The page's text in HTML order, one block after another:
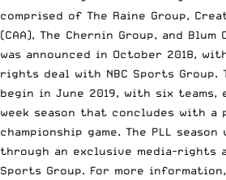
comprised of The Raine Group,
(CAA), The Chernin Group, and Blum
was announced in October 2018,
rights deal with NBC Sports Group.
begin in June 2019, with six teams,
week season that concludes with a
championship game. The PLL
through an exclusive media-rights
Sports Group. For more